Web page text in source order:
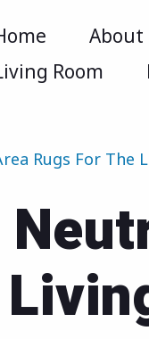
About
Room
Rugs For The